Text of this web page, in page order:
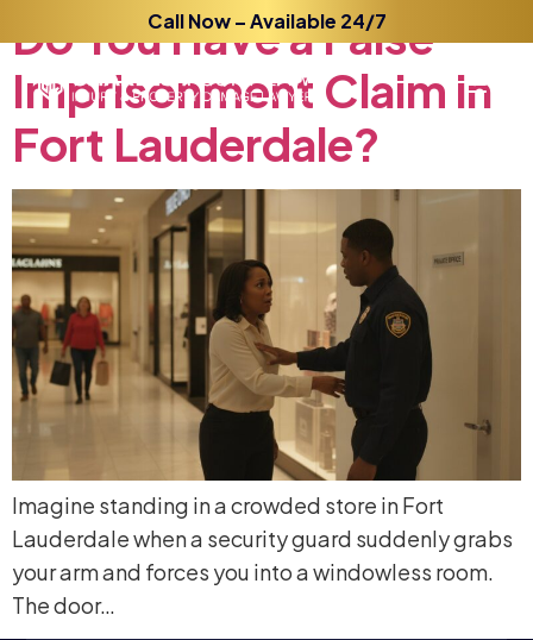
Call Now – Available 24/7
DoYouHaveaFalse
Imprisonment Claim in
Fort Lauderdale?
Imagine standing in a crowded store in Fort
Lauderdale when a security guard suddenly grabs
your arm and forces you into a windowless room.
The door…